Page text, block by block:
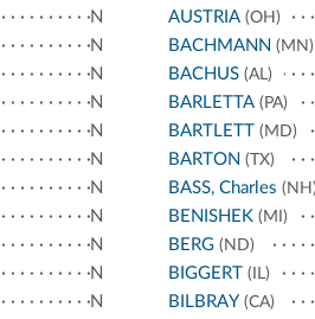
N
N
N
N
N
N
N
N
N
N
N
AUSTRIA(OH)
BACHMANN (MN)
BACHUS(AL)
BARLETTA(PA)
BARTLETT (MD)
BARTON (TX)
BASS, Charles
BENISHEK(MI)
BERG(ND)
BIGGERT (IL)
BILBRAY (CA)